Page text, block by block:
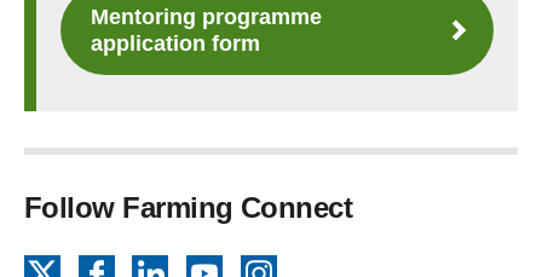
Mentoring programme
application form
Follow Farming Connect
FacebookLinkedInYouTube